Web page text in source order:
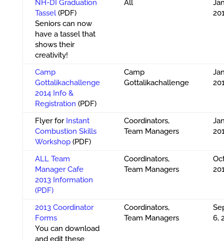
NH-DI Graduation
Tassel(PDF)
Seniors can now
have a tassel that
shows their
creativity!
All
Camp
Gottalikachallenge
2014 Info &
Registration (PDF)
Camp
Gottalikachallenge
Flyer for Instant
Combustion Skills
Workshop(PDF)
Coordinators,
Team Managers
ALL Team
Manager Cafe
2013 Information
(PDF)
Coordinators,
Team Managers
2013 Coordinator
Forms
You can download
and edit these
Coordinators,
Team Managers
6,